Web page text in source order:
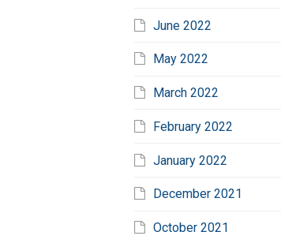
June 2022
May 2022
March 2022
February 2022
January 2022
December 2021
October 2021